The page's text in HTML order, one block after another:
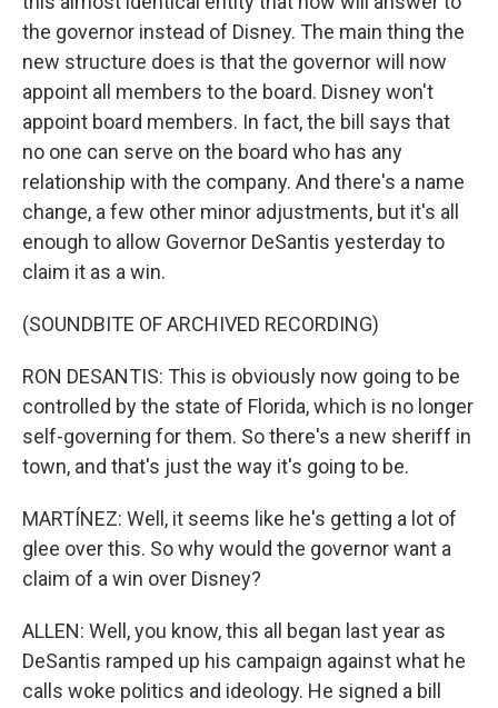
the governor instead of Disney. The main thing the
new structure does is that the governor will now
appoint all members to the board. Disney won't
appoint board members. In fact, the bill says that
no one can serve on the board who has any
relationship with the company. And there's a name
change, a few other minor adjustments, but it's all
enough to allow Governor DeSantis yesterday to
claim it as a win.
(SOUNDBITE OF ARCHIVED RECORDING)
RON DESANTIS: This is obviously now going to be
controlled by the state of Florida, which is no longer
self-governing for them. So there's a new sheriff in
town, and that's just the way it's going to be.
MARTÍNEZ: Well, it seems like he's getting a lot of
glee over this. So why would the governor want a
claim of a win over Disney?
ALLEN: Well, you know, this all began last year as
DeSantis ramped up his campaign against what he
calls woke politics and ideology. He signed a bill